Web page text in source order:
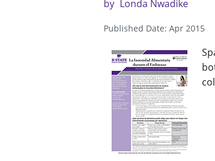
by Londa Nwadike
Published Date: Apr 2015